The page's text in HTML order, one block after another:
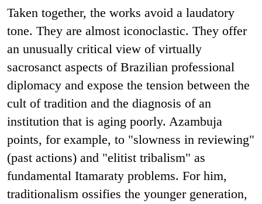
Taken together, the works avoid a laudatory
tone. They are almost iconoclastic. They offer
an unusually critical view of virtually
sacrosanct aspects of Brazilian professional
diplomacy and expose the tension between the
cult of tradition and the diagnosis of an
institution that is aging poorly. Azambuja
points, for example, to "slowness in reviewing"
(past actions) and "elitist tribalism" as
fundamental Itamaraty problems. For him,
traditionalism ossifies the younger generation,